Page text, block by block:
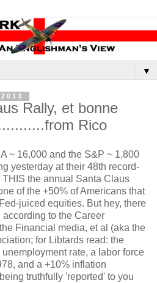
▼
Rally, et bonne
Rico
~ 16,000 and the S&P ~ 1,800
yesterday at their 48th record-
THIS the annual Santa Claus
of the +50% of Americans that
juiced equities. But hey, there
to the Career
Financial media, et al (aka the
for Libtards read: the
rate, a labor force
and a +10% inflation
truthfully 'reported' to you